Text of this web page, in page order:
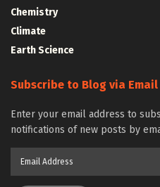
Chemistry
Climate
Earth Science
Subscribe to Blog via Email
Enter your email address to
notifications of new posts by